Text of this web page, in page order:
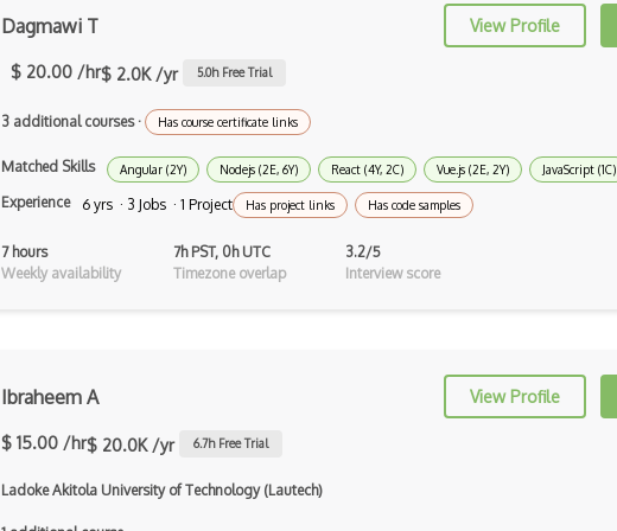
Avfoundation
Awt
Betty Blocks
Blackboard pattern
Dagmawi T View Profile
$ 20.00 /hr$ 2.0K /yr 5.0h Free Trial
3 additional courses· Has course certificate links
Matched Skills Angular (2Y) Nodejs (2E, 6Y) React (4Y, 2C) Vue.js (2E, 2Y) JavaScript (1C)
Experience 6 yrs · 3 Jobs · 1 Project Has project links Has code samples
7 hours
Weekly availability
7h PST, 0h UTC
Timezone overlap
3.2/5
Interview score
Ibraheem A View Profile
$ 15.00 /hr$ 20.0K /yr 6.7h Free Trial
Ladoke Akitola University of Technology (Lautech)